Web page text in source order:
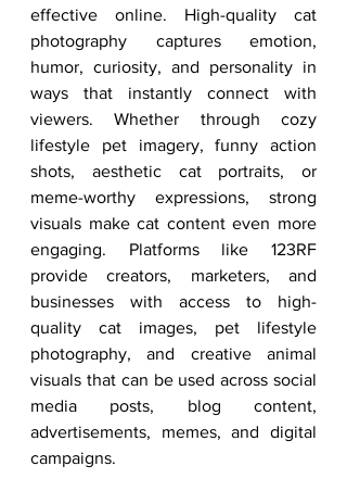
effective online. High-quality cat
photography captures emotion,
humor, curiosity, and personality in
ways that instantly connect with
viewers. Whether through cozy
lifestyle pet imagery, funny action
shots, aesthetic cat portraits, or
meme-worthy expressions, strong
visuals make cat content even more
engaging. Platforms like 123RF
provide creators, marketers, and
businesses with access to high-
quality cat images, pet lifestyle
photography, and creative animal
visuals that can be used across social
media posts, blog content,
advertisements, memes, and digital
campaigns.